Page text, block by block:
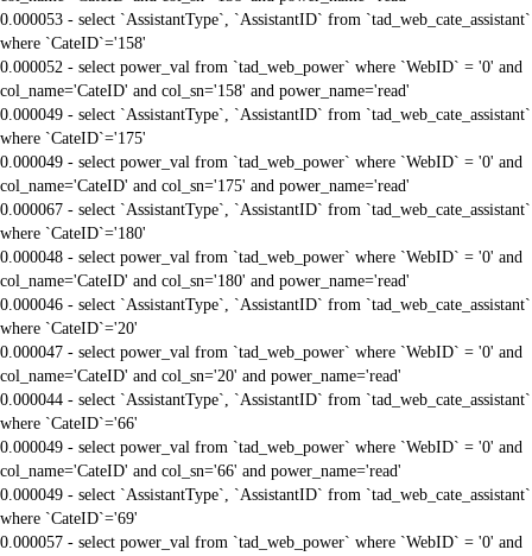
0.000053 - select `AssistantType`, `AssistantID` from `tad_web_cate_assistant`
where `CateID`='158'
0.000052 - select power_val from `tad_web_power` where `WebID` = '0' and
col_name='CateID' and col_sn='158' and power_name='read'
0.000049 - select `AssistantType`, `AssistantID` from `tad_web_cate_assistant`
where `CateID`='175'
0.000049 - select power_val from `tad_web_power` where `WebID` = '0' and
col_name='CateID' and col_sn='175' and power_name='read'
0.000067 - select `AssistantType`, `AssistantID` from `tad_web_cate_assistant`
where `CateID`='180'
0.000048 - select power_val from `tad_web_power` where `WebID` = '0' and
col_name='CateID' and col_sn='180' and power_name='read'
0.000046 - select `AssistantType`, `AssistantID` from `tad_web_cate_assistant`
where `CateID`='20'
0.000047 - select power_val from `tad_web_power` where `WebID` = '0' and
col_name='CateID' and col_sn='20' and power_name='read'
0.000044 - select `AssistantType`, `AssistantID` from `tad_web_cate_assistant`
where `CateID`='66'
0.000049 - select power_val from `tad_web_power` where `WebID` = '0' and
col_name='CateID' and col_sn='66' and power_name='read'
0.000049 - select `AssistantType`, `AssistantID` from `tad_web_cate_assistant`
where `CateID`='69'
0.000057 - select power_val from `tad_web_power` where `WebID` = '0' and